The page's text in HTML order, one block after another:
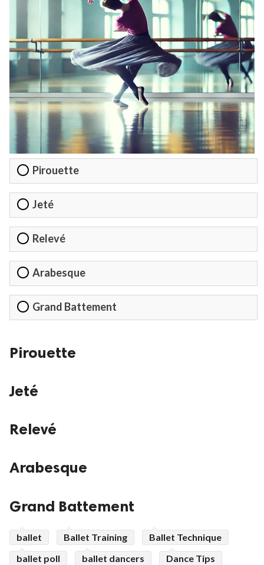
Pirouette
Jeté
Relevé
Arabesque
Grand Battement
Pirouette
Jeté
Relevé
Arabesque
Grand Battement
ballet Ballet Training
Ballet Technique
ballet poll
ballet dancers Dance Tips